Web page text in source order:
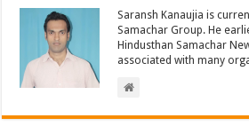
Saransh Kanaujia is
Samachar Group. He
Hindusthan Samachar
associated with many